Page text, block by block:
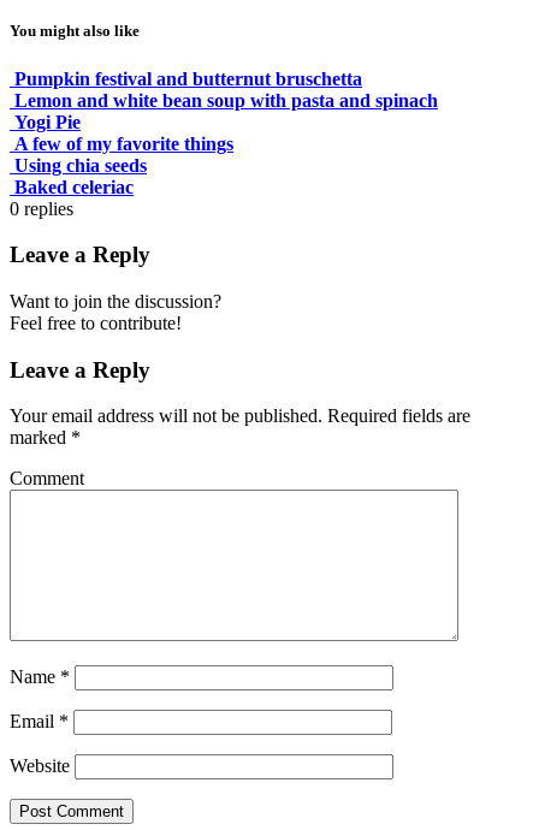
You might also like
Pumpkin festival and butternut bruschetta
Lemon and white bean soup with pasta and spinach
Yogi Pie
A few of my favorite things
Using chia seeds
Baked celeriac
0 replies
Leave a Reply
Want to join the discussion?
Feel free to contribute!
Leave a Reply
Your email address will not be published. Required fields are
marked *
Comment
Name *
Email *
Website